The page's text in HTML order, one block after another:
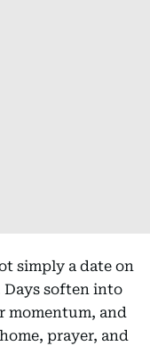
simply a date on
soften into
momentum, and
prayer, and